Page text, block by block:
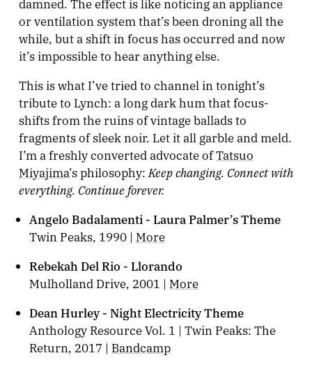
or ventilation system that’s been droning all the
while, but a shift in focus has occurred and now
it’s impossible to hear anything else.
This is what I’ve tried to channel in tonight’s
tribute to Lynch: a long dark hum that focus-
shifts from the ruins of vintage ballads to
fragments of sleek noir. Let it all garble and meld.
I’m a freshly converted advocate ofTatsuo
Miyajima’s philosophy: Keep changing. Connect with
everything. Continue forever.
Angelo Badalamenti - Laura Palmer’s Theme
Twin Peaks, 1990 | More
Rebekah Del Rio - Llorando
Mulholland Drive, 2001 | More
Dean Hurley - Night Electricity Theme
Anthology Resource Vol. 1 | Twin Peaks: The
Return, 2017 | Bandcamp